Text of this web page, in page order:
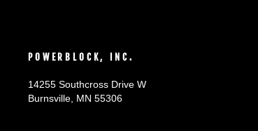
POWERBLOCK, INC.
14255 Southcross Drive W
Burnsville, MN 55306